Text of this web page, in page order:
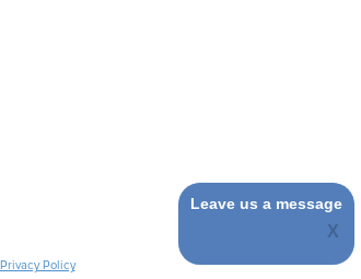
Privacy Policy
Leave us a message